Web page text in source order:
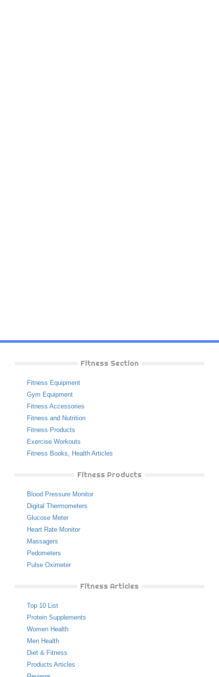
Fitness Section
Fitness Equipment
Gym Equipment
Fitness Accessories
Fitness and Nutrition
Fitness Products
Exercise Workouts
Fitness Books, Health Articles
Fitness Products
Blood Pressure Monitor
Digital Thermometers
Glucose Meter
Heart Rate Monitor
Massagers
Pedometers
Pulse Oximeter
Fitness Articles
Top 10 List
Protein Supplements
Women Health
Men Health
Diet & Fitness
Products Articles